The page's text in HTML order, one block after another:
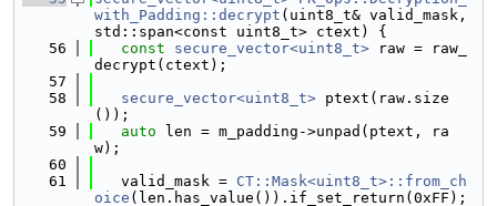
with_Padding::decrypt (uint8_t& valid_mask,
std::span<const uint8_t> ctext) {
   56
const secure_vector<uint8_t> raw = raw_
decrypt(ctext);
   57
   58
secure_vector<uint8_t> ptext(raw.size
());
   59
auto len = m_padding->unpad(ptext, ra
w);
   60
   61
   valid_mask =
CT::Mask<uint8_t>::from_ch
oice (len.has_value()).if_set_return(0xFF);